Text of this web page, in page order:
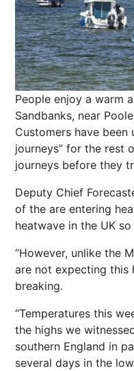
People enjoy a warm
Sandbanks, near
Customers have been
journeys” for the rest
journeys before they
Deputy Chief
of the are entering
heatwave in the UK
“However, unlike the
are not expecting this
breaking.
“Temperatures this
the highs we
southern England in
several days in the